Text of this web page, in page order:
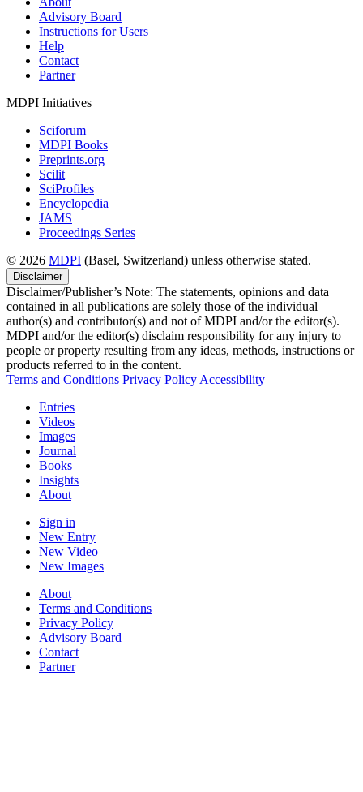
Advisory Board
Instructions for Users
Help
Contact
Partner
MDPI Initiatives
Sciforum
MDPI Books
Preprints.org
Scilit
SciProfiles
Encyclopedia
JAMS
Proceedings Series
© 2026 MDPI (Basel, Switzerland) unless otherwise stated.
Disclaimer
Disclaimer/Publisher’s Note: The statements, opinions and data
contained in all publications are solely those of the individual
author(s) and contributor(s) and not of MDPI and/or the editor(s).
MDPI and/or the editor(s) disclaim responsibility for any injury to
people or property resulting from any ideas, methods, instructions or
products referred to in the content.
Terms and Conditions Privacy PolicyAccessibility
Entries
Videos
Images
Journal
Books
Insights
About
Sign in
New Entry
New Video
New Images
About
Terms and Conditions
Privacy Policy
Advisory Board
Contact
Partner